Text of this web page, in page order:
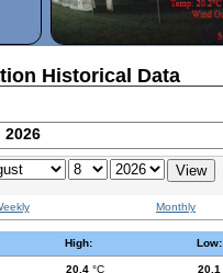
Historical Data
2026
Monthly
High: Low:
20.4 °C 20.1